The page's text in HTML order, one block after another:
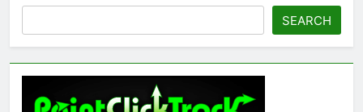
SEARCH